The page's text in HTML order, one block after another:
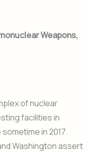
Weapons,
of nuclear
facilities in
in 2017.
Washington assert